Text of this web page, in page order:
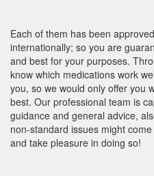
Each of them has been
internationally; so you are
and best for your purposes.
know which medications work
you, so we would only offer you
best. Our professional team is
guidance and general advice,
non-standard issues might
and take pleasure in doing so!